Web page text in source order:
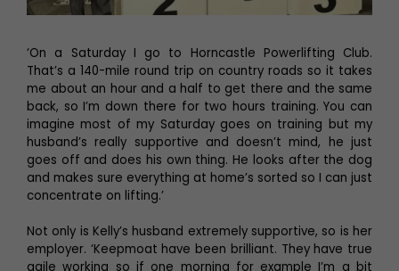
‘On a Saturday I go to Horncastle Powerlifting Club.
That’s a 140-mile round trip on country roads so it takes
me about an hour and a half to get there and the same
back, so I’m down there for two hours training. You can
imagine most of my Saturday goes on training but my
husband’s really supportive and doesn’t mind, he just
goes off and does his own thing. He looks after the dog
and makes sure everything at home’s sorted so I can just
concentrate on lifting.’
Not only is Kelly’s husband extremely supportive, so is her
employer. ‘Keepmoat have been brilliant. They have true
agile working so if one morning for example I’m a bit